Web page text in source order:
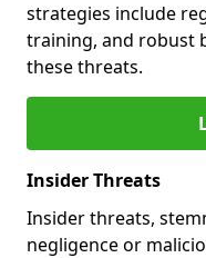
strategies include
training, and robust
these threats.
Insider Threats
Insider threats,
negligence or